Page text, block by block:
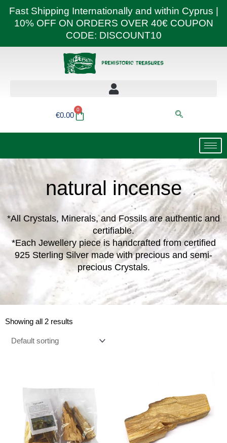
Fast Shipping Internationally and within Cyprus |
10% OFF ON ORDERS OVER 40€ COUPON
CODE: DISCOUNT10
€0.00
0
Basket
natural incense
*All Crystals, Minerals, and Fossils are authentic and
certifiable.
*Each Jewellery piece is handcrafted from certified
925 Sterling Silver made with precious and semi-
precious Crystals.
Showing all 2 results